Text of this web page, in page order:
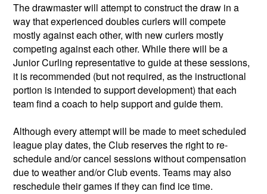
The drawmaster will attempt to construct the draw in a
way that experienced doubles curlers will compete
mostly against each other, with new curlers mostly
competing against each other. While there will be a
Junior Curling representative to guide at these sessions,
it is recommended (but not required, as the instructional
portion is intended to support development) that each
team find a coach to help support and guide them.
Although every attempt will be made to meet scheduled
league play dates, the Club reserves the right to re-
schedule and/or cancel sessions without compensation
due to weather and/or Club events. Teams may also
reschedule their games if they can find ice time.